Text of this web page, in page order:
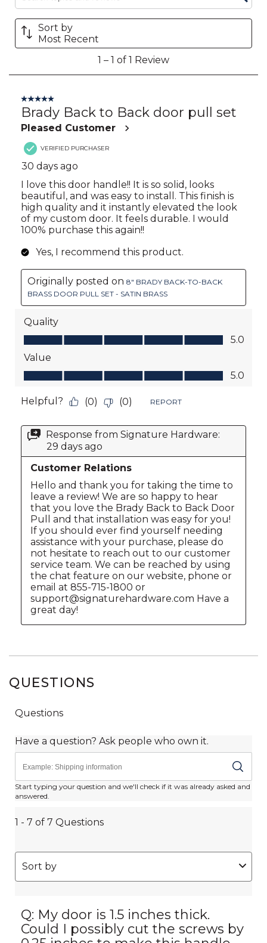
QUESTIONS